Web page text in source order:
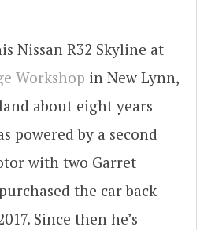
Nissan R32 Skyline at
Workshop in New Lynn,
about eight years
powered by a second
with two Garret
the car back
Since then he’s